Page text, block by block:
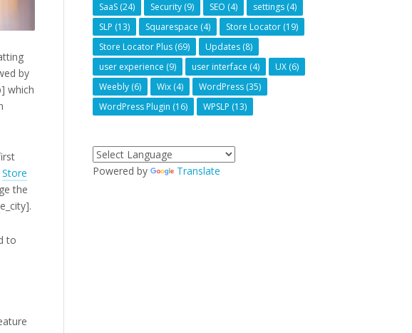
by
which
Store
the
to
SaaS (24) Security (9) SEO (4) settings (4)
SLP (13) Squarespace (4) Store Locator (19)
Store Locator Plus (69) Updates (8)
user experience (9) user interface (4) UX (6)
Weebly (6) Wix (4) WordPress (35)
WordPress Plugin (16) WPSLP (13)
Powered by Translate